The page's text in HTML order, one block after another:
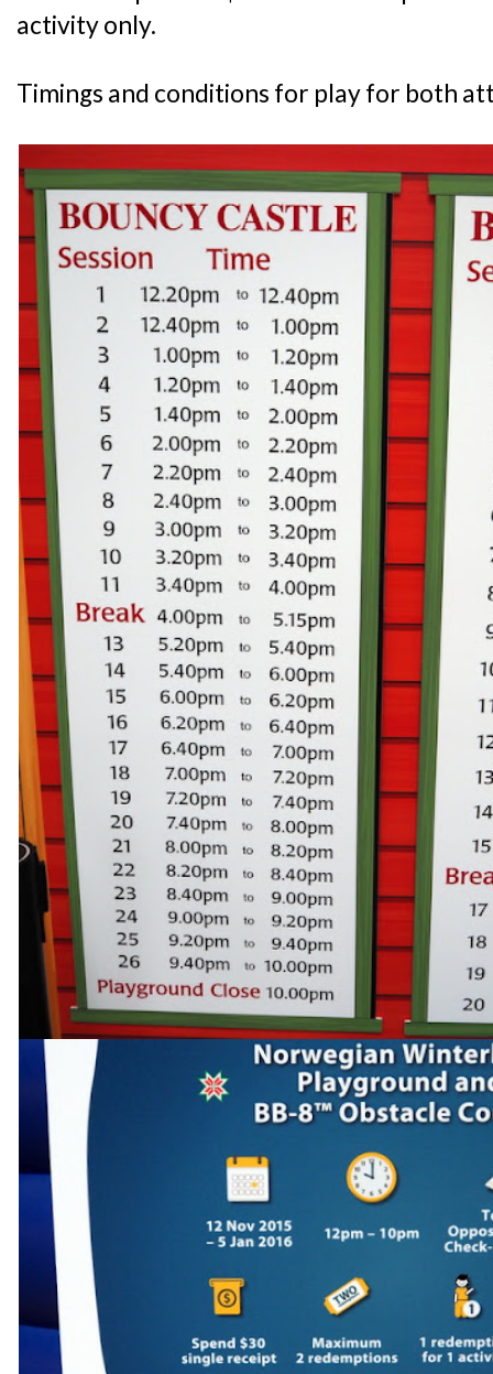
activity only.
Timings and conditions for play for both